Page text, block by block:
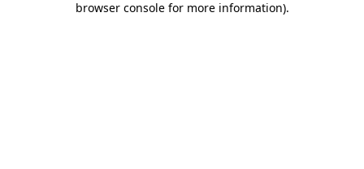
browser console for more information).